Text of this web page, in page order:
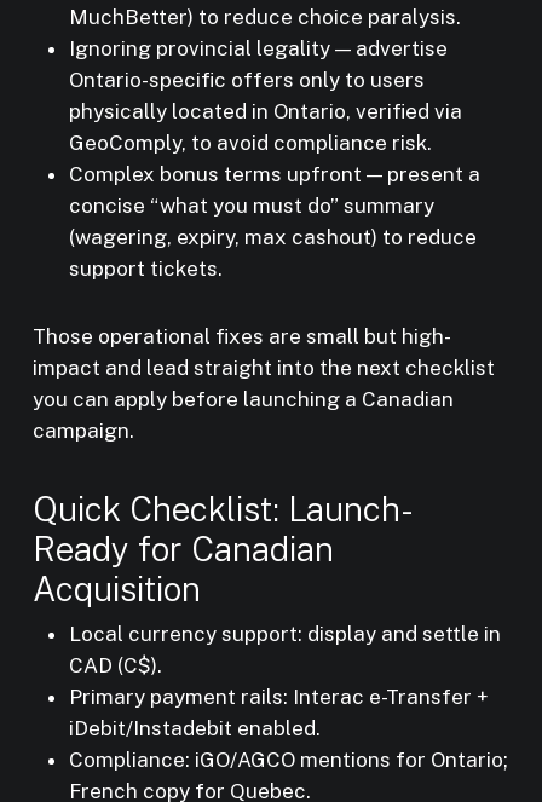
MuchBetter) to reduce choice paralysis.
Ignoring provincial legality — advertise
Ontario-specific offers only to users
physically located in Ontario, verified via
GeoComply, to avoid compliance risk.
Complex bonus terms upfront — present a
concise “what you must do” summary
(wagering, expiry, max cashout) to reduce
support tickets.
Those operational fixes are small but high-
impact and lead straight into the next checklist
you can apply before launching a Canadian
campaign.
Quick Checklist: Launch-
Ready for Canadian
Acquisition
Local currency support: display and settle in
CAD (C$).
Primary payment rails: Interac e-Transfer +
iDebit/Instadebit enabled.
Compliance: iGO/AGCO mentions for Ontario;
French copy for Quebec.